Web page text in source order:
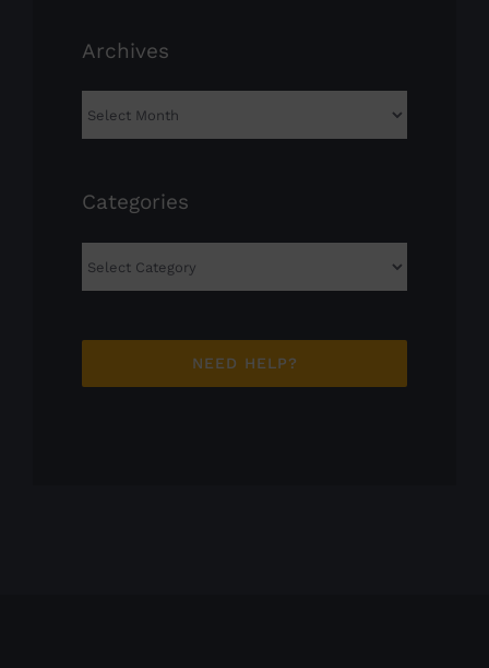
Archives
Archives
Categories
Categories
NEED HELP?